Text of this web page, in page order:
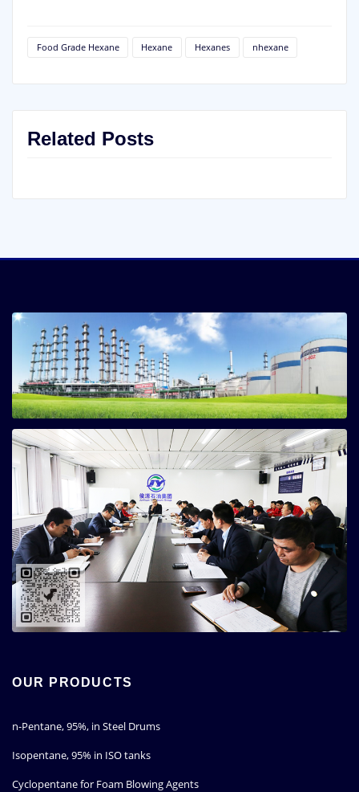
Food Grade Hexane Hexane Hexanes nhexane
Related Posts
OUR PRODUCTS
n-Pentane, 95%, in Steel Drums
Isopentane, 95% in ISO tanks
Cyclopentane for Foam Blowing Agents